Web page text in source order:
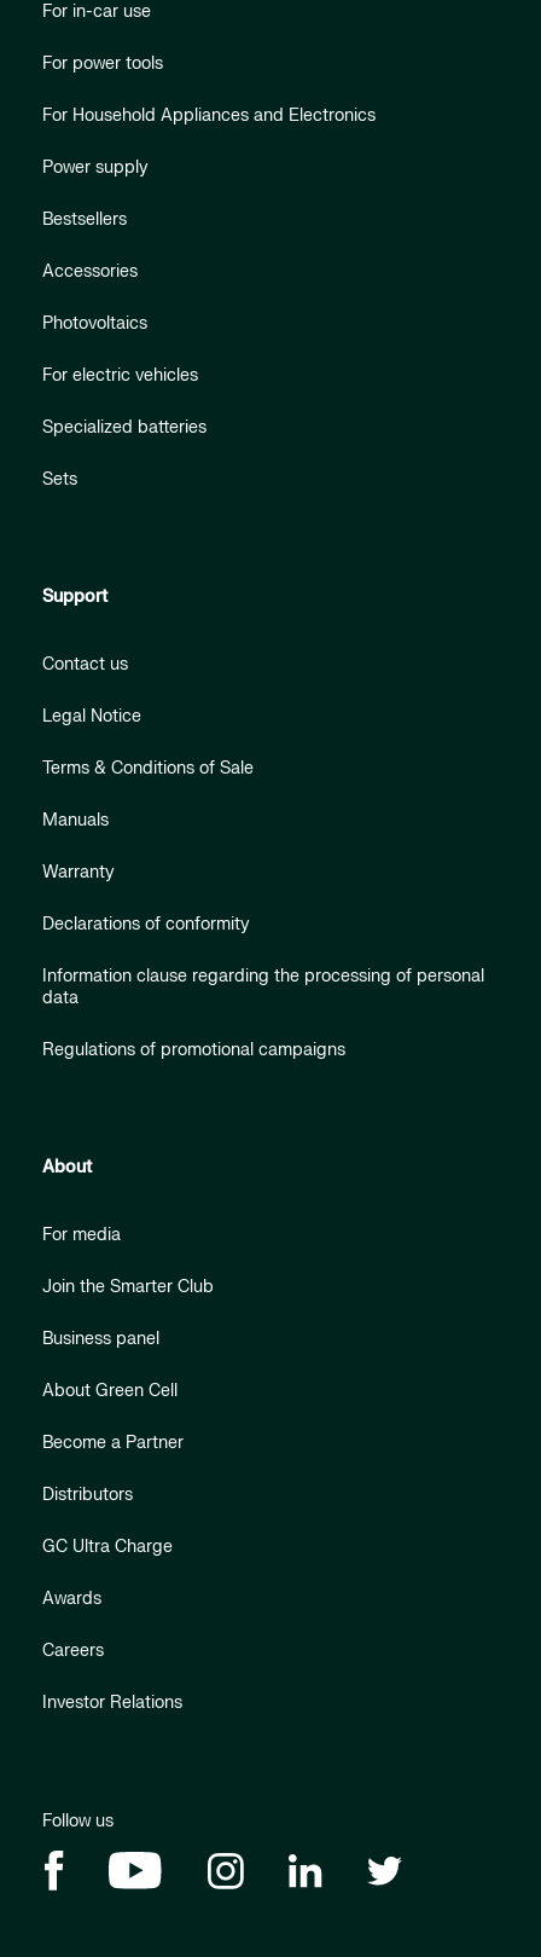
For in-car use
For power tools
For Household Appliances and Electronics
Power supply
Bestsellers
Accessories
Photovoltaics
For electric vehicles
Specialized batteries
Sets
Support
Contact us
Legal Notice
Terms & Conditions of Sale
Manuals
Warranty
Declarations of conformity
Information clause regarding the processing of personal
data
Regulations of promotional campaigns
About
For media
Join the Smarter Club
Business panel
About Green Cell
Become a Partner
Distributors
GC Ultra Charge
Awards
Careers
Investor Relations
Follow us